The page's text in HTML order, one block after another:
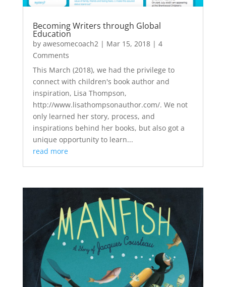
Becoming Writers through Global
Education
by awesomecoach2| Mar 15, 2018| 4
Comments
This March (2018), we had the privilege to
connect with children's book author and
inspiration, Lisa Thompson,
http://www.lisathompsonauthor.com/. We not
only learned her story, process, and
inspirations behind her books, but also got a
unique opportunity to learn...
read more